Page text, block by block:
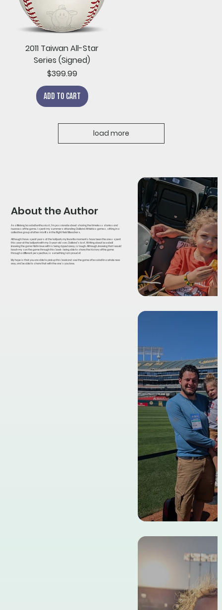
2011 Taiwan All-Star
Series (Signed)
Price
$399.99
Add to Cart
load more
About the Author
As a lifelong baseball enthusiast, I’m passionate about sharing the timeless stories and
nuances of the game. I spent my summers attending Oakland Athletics games, sitting in a
collective group of other misfits in the Right Field Bleachers.
Although I have spent years at the ballpark, my favorite moments have been the ones spent
this year at the ballpark with my 3-year-old son, Oakland’s last. Writing about baseball
knowing the game I fell in love with is being ripped away, is tough. Although, knowing that I would
teach my son the game through this book - being able to share the history of the game
through a different perspective, is something I am proud of.
My hope is that you are able to pick up this book and see the game of baseball in a whole new
way, and be able to share that with the one’s you love.